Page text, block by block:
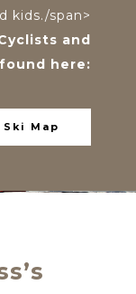
kids./span>
and
here:
Ski Map